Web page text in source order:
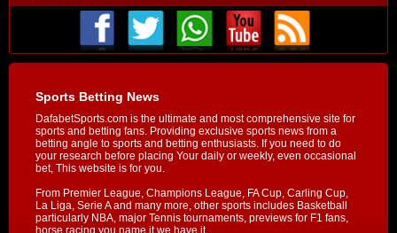
Sports Betting News
DafabetSports.com is the ultimate and most comprehensive site for
sports and betting fans. Providing exclusive sports news from a
betting angle to sports and betting enthusiasts. If you need to do
your research before placing Your daily or weekly, even occasional
bet, This website is for you.
From Premier League, Champions League, FA Cup, Carling Cup,
La Liga, Serie A and many more, other sports includes Basketball
particularly NBA, major Tennis tournaments, previews for F1 fans,